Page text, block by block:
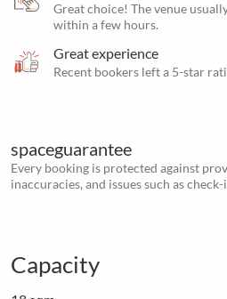
Great choice! The venue
within a few hours.
Great experience
Recent bookers left a 5-star
spaceguarantee
Every booking is protected against
inaccuracies, and issues such as
Capacity